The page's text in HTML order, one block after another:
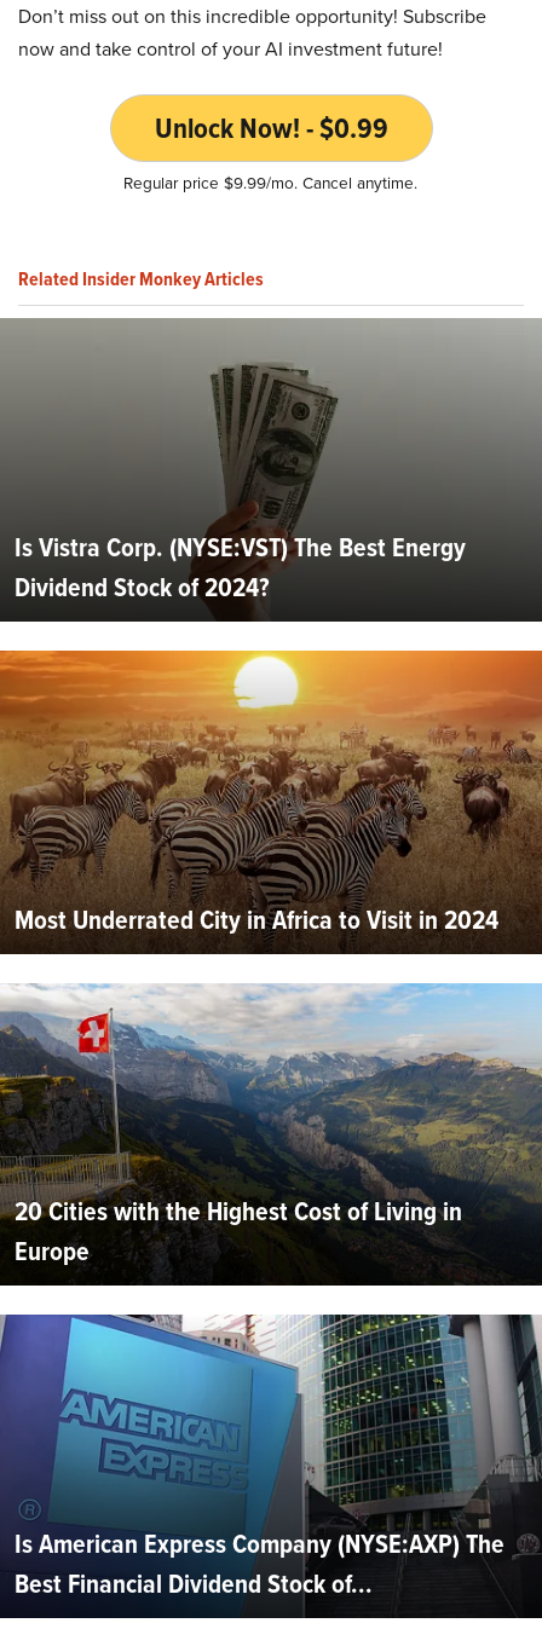
Don’t miss out on this incredible opportunity! Subscribe
now and take control of your AI investment future!
Unlock Now! - $0.99
Regular price $9.99/mo. Cancel anytime.
Related Insider Monkey Articles
Is Vistra Corp. (NYSE:VST) The Best Energy
Dividend Stock of 2024?
Most Underrated City in Africa to Visit in 2024
20 Cities with the Highest Cost of Living in
Europe
Is American Express Company (NYSE:AXP) The
Best Financial Dividend Stock of...